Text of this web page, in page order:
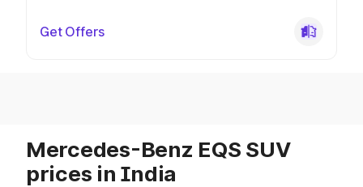
Get Offers
Mercedes-Benz EQS SUV
prices in India